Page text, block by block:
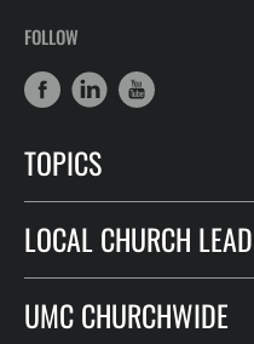
FOLLOW
TOPICS
LOCAL CHURCH
UMC CHURCHWIDE